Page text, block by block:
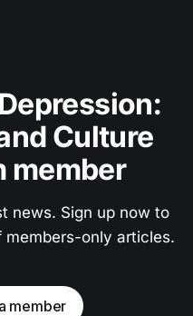
Culture
member
news. Sign up now to
only articles.
member